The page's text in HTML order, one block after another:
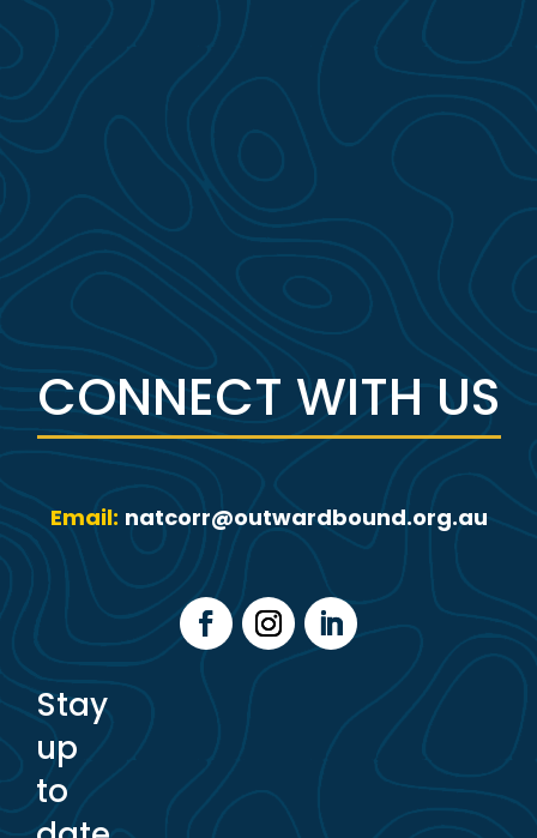
CONNECT WITH US
Email: natcorr@outwardbound.org.au
Stay
up
to